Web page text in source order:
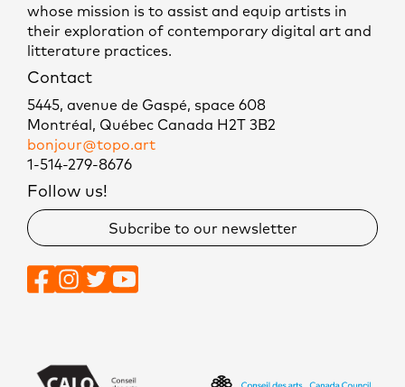
whose mission is to assist and equip artists in
their exploration of contemporary digital art and
litterature practices.
Contact
5445, avenue de Gaspé, space 608
Montréal, Québec Canada H2T 3B2
bonjour@topo.art
1-514-279-8676
Follow us!
Subcribe to our newsletter